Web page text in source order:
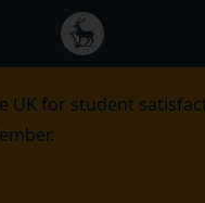
UK for student